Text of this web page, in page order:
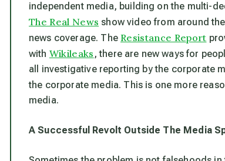
independent media, building on the multi-
The Real News show video from around
news coverage. TheResistance Report
with Wikileaks , there are new ways for
all investigative reporting by the corporate
the corporate media. This is one more
media.
A Successful Revolt Outside The Media